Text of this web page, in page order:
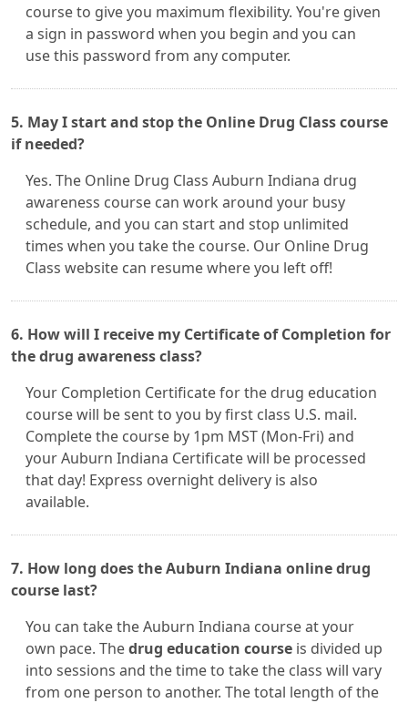
course to give you maximum flexibility. You're given
a sign in password when you begin and you can
use this password from any computer.
5. May I start and stop the Online Drug Class course
if needed?
Yes. The Online Drug Class Auburn Indiana drug
awareness course can work around your busy
schedule, and you can start and stop unlimited
times when you take the course. Our Online Drug
Class website can resume where you left off!
6. How will I receive my Certificate of Completion for
the drug awareness class?
Your Completion Certificate for the drug education
course will be sent to you by first class U.S. mail.
Complete the course by 1pm MST (Mon-Fri) and
your Auburn Indiana Certificate will be processed
that day! Express overnight delivery is also
available.
7. How long does the Auburn Indiana online drug
course last?
You can take the Auburn Indiana course at your
own pace. Thedrug education course is divided up
into sessions and the time to take the class will vary
from one person to another. The total length of the